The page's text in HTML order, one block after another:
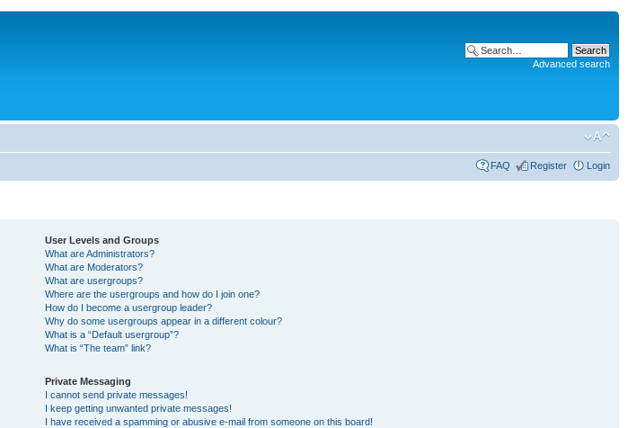
Advanced search
FAQ Register Login
User Levels and Groups
What are Administrators?
What are Moderators?
What are usergroups?
Where are the usergroups and how do I join one?
How do I become a usergroup leader?
Why do some usergroups appear in a different colour?
What is a “Default usergroup”?
What is “The team” link?
Private Messaging
I cannot send private messages!
I keep getting unwanted private messages!
I have received a spamming or abusive e-mail from someone on this board!